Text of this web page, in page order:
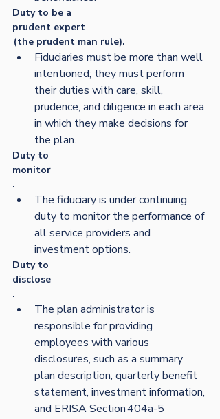
Duty to be a
prudent expert
(the prudent man rule).
Fiduciaries must be more than well
intentioned; they must perform
their duties with care, skill,
prudence, and diligence in each area
in which they make decisions for
the plan.
Duty to
monitor
.
The fiduciary is under continuing
duty to monitor the performance of
all service providers and
investment options.
Duty to
disclose
.
The plan administrator is
responsible for providing
employees with various
disclosures, such as a summary
plan description, quarterly benefit
statement, investment information,
and ERISA Section 404a-5